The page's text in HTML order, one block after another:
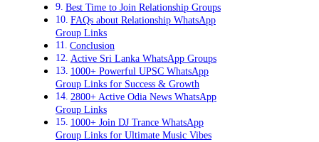
Best Time to Join Relationship Groups
FAQs about Relationship WhatsApp
Group Links
Conclusion
Active Sri Lanka WhatsApp Groups
1000+ Powerful UPSC WhatsApp
Group Links for Success & Growth
2800+ Active Odia News WhatsApp
Group Links
1000+ Join DJ Trance WhatsApp
Group Links for Ultimate Music Vibes